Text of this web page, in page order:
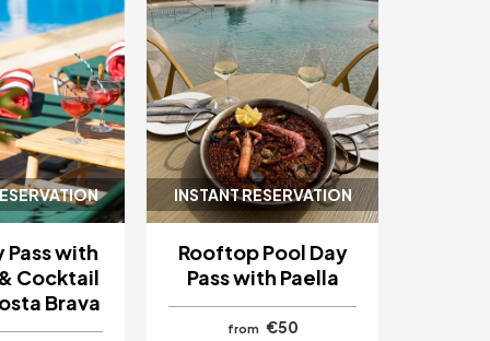
Pass with
Cocktail
Brava
INSTANT RESERVATION
Rooftop Pool Day
Pass with Paella
from €50